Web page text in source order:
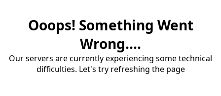
Ooops! Something Went
Wrong....
Our servers are currently experiencing some technical
difficulties. Let's try refreshing the page